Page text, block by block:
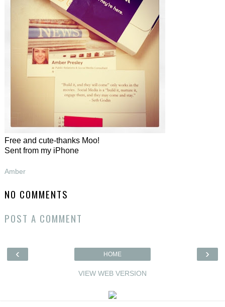
Free and cute-thanks Moo!
Sent from my iPhone
Amber
NO COMMENTS
POST A COMMENT
‹ ›
HOME
VIEW WEB VERSION